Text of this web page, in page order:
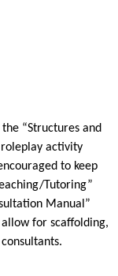
“Structures and
activity
to keep
Tutoring”
Manual”
for scaffolding,